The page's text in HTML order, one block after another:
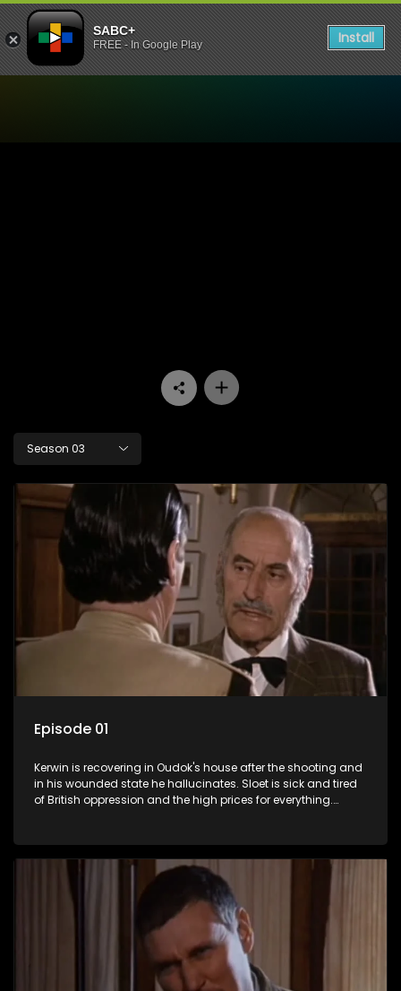
SABC+
FREE - In Google Play Install
Season 03
Episode 01
Kerwin is recovering in Oudok's house after the shooting and
in his wounded state he hallucinates. Sloet is sick and tired
of British oppression and the high prices for everything.